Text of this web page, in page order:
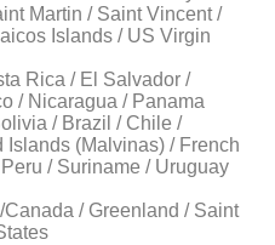
Martin / Saint Vincent /
Islands / US Virgin
Rica / El Salvador /
/ Nicaragua / Panama
/ Brazil / Chile /
(Malvinas) / French
/ Suriname / Uruguay
Canada / Greenland / Saint